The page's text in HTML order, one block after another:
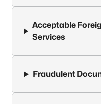
Acceptable
Services
Fraudulent